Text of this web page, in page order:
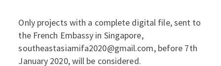
Only projects with a complete digital file, sent to
the French Embassy in Singapore,
southeastasiamifa2020@gmail.com, before 7th
January 2020, will be considered.